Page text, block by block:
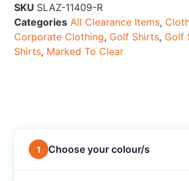
SKU SLAZ-11409-R
Categories All Clearance Items,
Corporate Clothing, Golf Shirts, Golf
Shirts, Marked To Clear
1 Choose your colour/s